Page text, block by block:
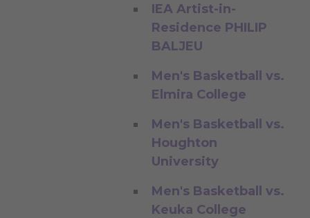
IEA Artist-in-
Residence PHILIP
BALJEU
Men's Basketball vs.
Elmira College
Men's Basketball vs.
Houghton
University
Men's Basketball vs.
Keuka College